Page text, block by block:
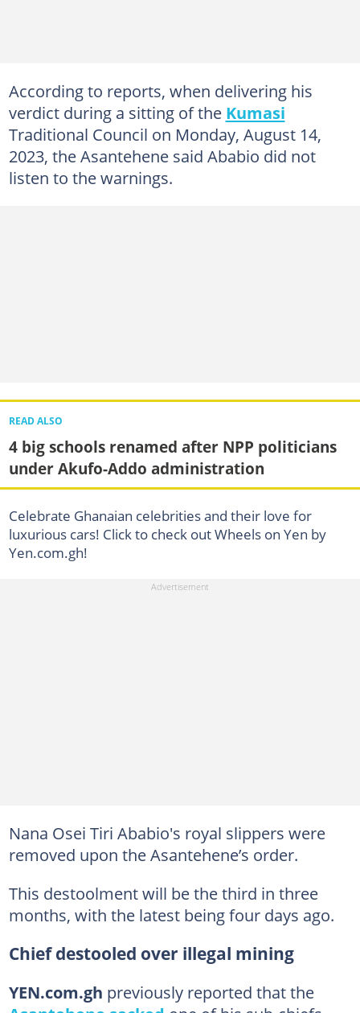
According to reports, when delivering his
verdict during a sitting of the Kumasi
Traditional Council on Monday, August 14,
2023, the Asantehene said Ababio did not
listen to the warnings.
READ ALSO
4 big schools renamed after NPP politicians
under Akufo-Addo administration
Celebrate Ghanaian celebrities and their love for
luxurious cars! Click to check out Wheels on Yen by
Yen.com.gh!
Nana Osei Tiri Ababio's royal slippers were
removed upon the Asantehene’s order.
This destoolment will be the third in three
months, with the latest being four days ago.
Chief destooled over illegal mining
YEN.com.gh previously reported that the